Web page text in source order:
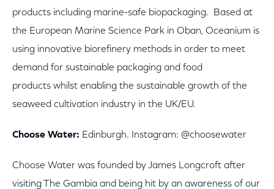
products including marine-safe biopackaging. Based at
the European Marine Science Park in Oban, Oceanium is
using innovative biorefinery methods in order to meet
demand for sustainable packaging and food
products whilst enabling the sustainable growth of the
seaweed cultivation industry in the UK/EU.
Choose Water: Edinburgh. Instagram: @choosewater
Choose Water was founded by James Longcroft after
visiting The Gambia and being hit by an awareness of our